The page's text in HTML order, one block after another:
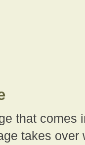
that comes
takes